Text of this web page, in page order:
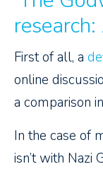
First of all, a
online
a comparison
In the case of
isn’t with Nazi